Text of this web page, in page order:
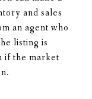
and sales
an agent who
listing is
if the market